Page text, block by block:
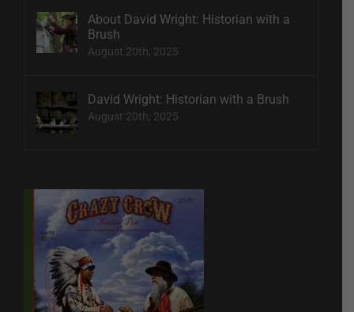
About David Wright: Historian with a
Brush
August 20th, 2025
David Wright: Historian with a Brush
August 20th, 2025